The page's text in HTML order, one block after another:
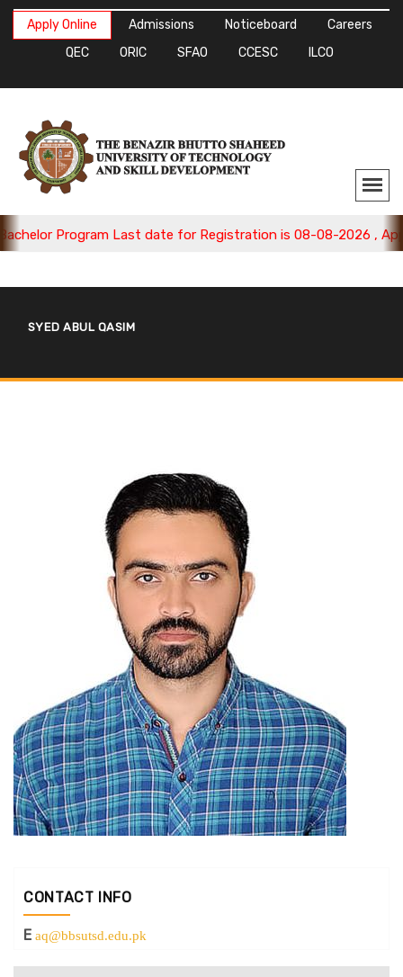
Apply Online Admissions Noticeboard
Careers
QEC
ORIC SFAO CCESC ILCO
Program Last date for Registration is 08-08-2026 , Apply
SYED ABUL QASIM
CONTACT INFO
E aq@bbsutsd.edu.pk